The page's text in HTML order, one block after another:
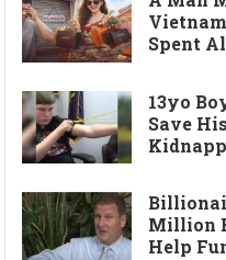
Spent
13yo
Save
Million
Help